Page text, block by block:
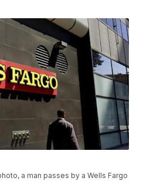
a man passes by a Wells Fargo